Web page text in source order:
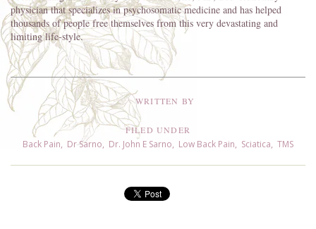
physician that specializes in psychosomatic medicine and has helped
thousands of people free themselves from this very devastating and
limiting life-style.
WRITTEN BY
FILED UNDER
Back Pain, Dr Sarno, Dr. John E Sarno, Low Back Pain, Sciatica, TMS